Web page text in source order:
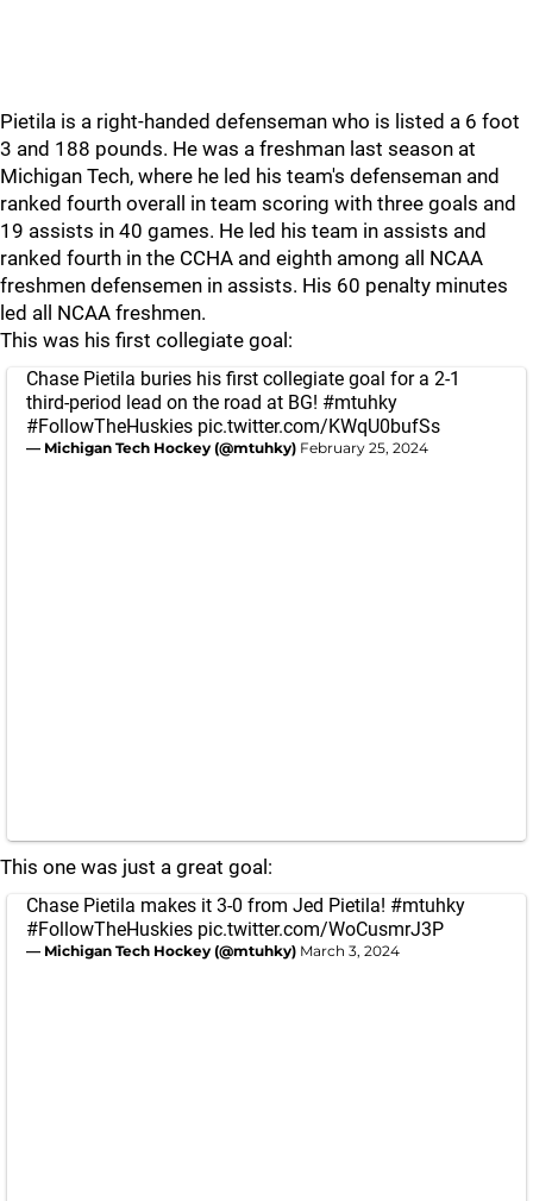
Pietila is a right-handed defenseman who is listed a 6 foot
3 and 188 pounds. He was a freshman last season at
Michigan Tech, where he led his team's defenseman and
ranked fourth overall in team scoring with three goals and
19 assists in 40 games. He led his team in assists and
ranked fourth in the CCHA and eighth among all NCAA
freshmen defensemen in assists. His 60 penalty minutes
led all NCAA freshmen.
This was his first collegiate goal:
Chase Pietila buries his first collegiate goal for a 2-1
third-period lead on the road at BG! #mtuhky
#FollowTheHuskies pic.twitter.com/KWqU0bufSs
— Michigan Tech Hockey (@mtuhky) February 25, 2024
This one was just a great goal:
Chase Pietila makes it 3-0 from Jed Pietila! #mtuhky
#FollowTheHuskies pic.twitter.com/WoCusmrJ3P
— Michigan Tech Hockey (@mtuhky) March 3, 2024